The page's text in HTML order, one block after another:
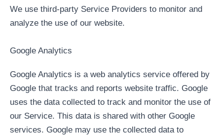
We use third-party Service Providers to monitor and
analyze the use of our website.
Google Analytics
Google Analytics is a web analytics service offered by
Google that tracks and reports website traffic. Google
uses the data collected to track and monitor the use of
our Service. This data is shared with other Google
services. Google may use the collected data to